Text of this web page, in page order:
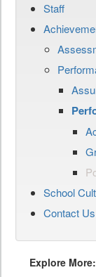
Staff
School
Contact Us
Explore More: